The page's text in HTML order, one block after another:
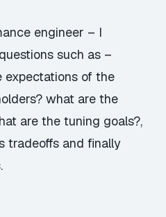
engineer – I
such as –
expectations of the
what are the
are the tuning goals?,
tradeoffs and finally